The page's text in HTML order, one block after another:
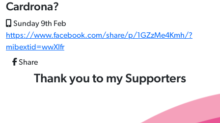
Cardrona?
Sunday 9th Feb
https://www.facebook.com/share/p/1GZzMe4Kmh/?
mibextid=wwXIfr
Share
Thank you to my Supporters